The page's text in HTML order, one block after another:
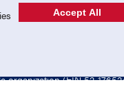
organization (EIN 52-
Accept All